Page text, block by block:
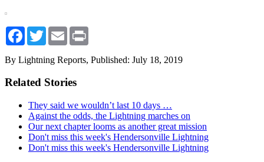
Facebook
TwitterEmail
By Lightning Reports, Published: July 18, 2019
Related Stories
They said we wouldn’t last 10 days …
Against the odds, the Lightning marches on
Our next chapter looms as another great mission
Don't miss this week's Hendersonville Lightning
Don't miss this week's Hendersonville Lightning